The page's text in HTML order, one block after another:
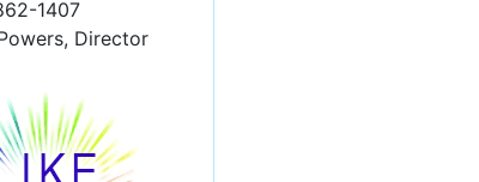
1407
Director